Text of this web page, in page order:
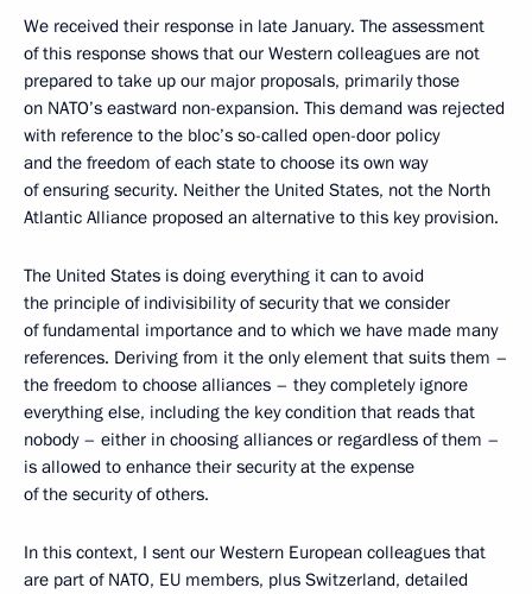
We received their response in late January. The assessment
of this response shows that our Western colleagues are not
prepared to take up our major proposals, primarily those
on NATO’s eastward non-expansion. This demand was rejected
with reference to the bloc’s so-called open-door policy
and the freedom of each state to choose its own way
of ensuring security. Neither the United States, not the North
Atlantic Alliance proposed an alternative to this key provision.
The United States is doing everything it can to avoid
the principle of indivisibility of security that we consider
of fundamental importance and to which we have made many
references. Deriving from it the only element that suits them –
the freedom to choose alliances – they completely ignore
everything else, including the key condition that reads that
nobody – either in choosing alliances or regardless of them –
is allowed to enhance their security at the expense
of the security of others.
In this context, I sent our Western European colleagues that
are part of NATO, EU members, plus Switzerland, detailed